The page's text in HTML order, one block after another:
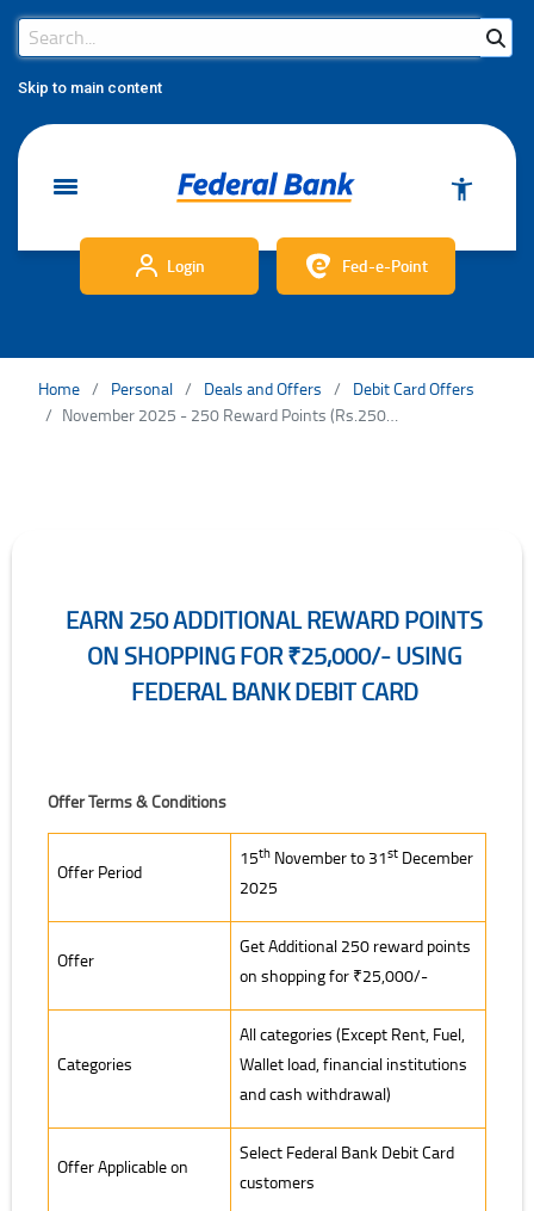
Skip to main content
Search Bar
Search
Login Fed-e-Point
Home Personal Deals and Offers
Debit Card Offers
November 2025 - 250 Reward Points (Rs.25000/-) - DC TnC
EARN 250 ADDITIONAL REWARD POINTS
ON SHOPPING FOR ₹25,000/- USING
FEDERAL BANK DEBIT CARD
Offer Terms & Conditions
Offer Period
15th November to 31st December
2025
Offer
Get Additional 250 reward points
on shopping for ₹25,000/-
Categories
All categories (Except Rent, Fuel,
Wallet load, financial institutions
and cash withdrawal)
Offer Applicable on
Select Federal Bank Debit Card
customers